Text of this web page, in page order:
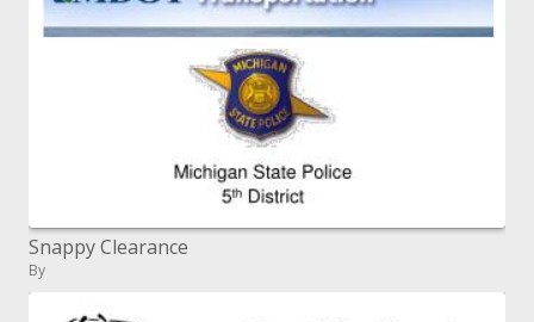
Snappy Clearance
By